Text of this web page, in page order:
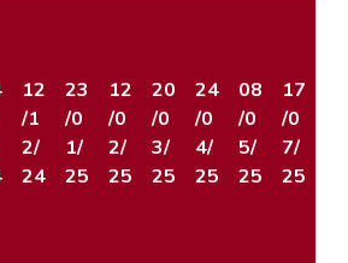
12
/1
2/
24
23
/0
1/
25
12
/0
2/
25
20
/0
3/
25
24
/0
4/
25
08
/0
5/
25
17
/0
7/
25